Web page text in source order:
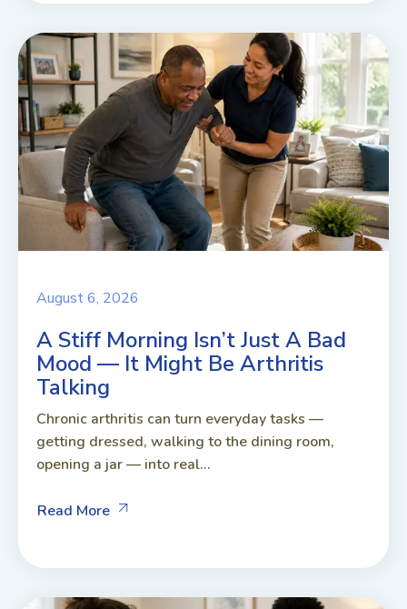
August 6, 2026
A Stiff Morning Isn’t Just A Bad
Mood — It Might Be Arthritis
Talking
Chronic arthritis can turn everyday tasks —
getting dressed, walking to the dining room,
opening a jar — into real...
Read More